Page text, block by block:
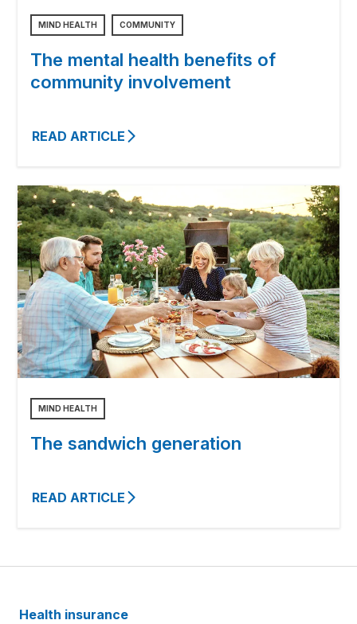
MIND HEALTH COMMUNITY
The mental health benefits of
community involvement
READ ARTICLE
MIND HEALTH
The sandwich generation
READ ARTICLE
Health insurance